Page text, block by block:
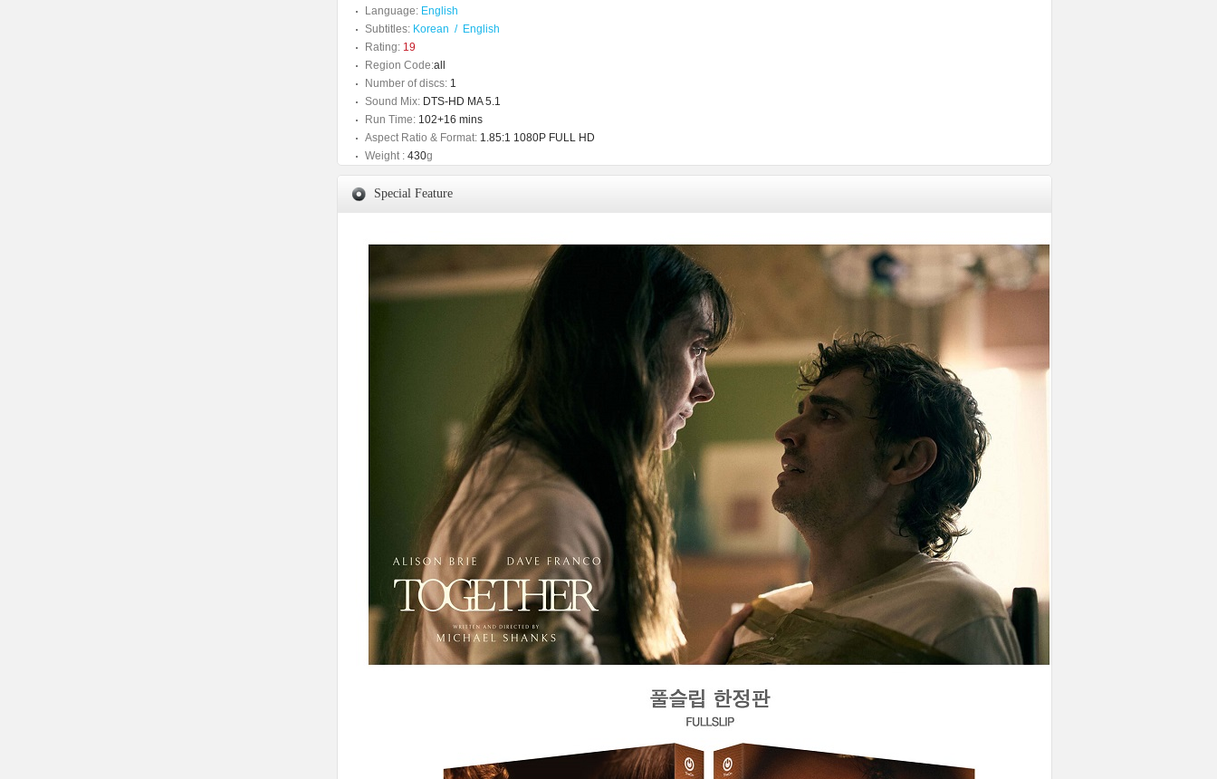
Language: English
Subtitles: Korean / English
Rating: 19
Region Code:all
Number of discs: 1
Sound Mix: DTS-HD MA 5.1
Run Time: 102+16 mins
Aspect Ratio & Format: 1.85:1 1080P FULL HD
Weight : 430g
Special Feature